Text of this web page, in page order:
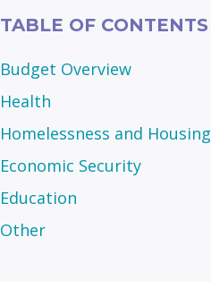
TABLE OF CONTENTS
Budget Overview
Health
Homelessness and Housing
Economic Security
Education
Other